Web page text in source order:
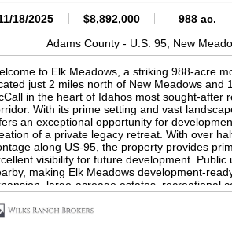
in Western Idaho's wide-open
recreation lifestyle. Copyright © 2026
Listing Service. All rights reserved. All
by the listing agent/broker is deemed
and should be independently
18/2025 $8,892,000 988 ac.
Adams County - U.S. 95, New
to Elk Meadows, a striking 988-acre
just 2 miles north of New Meadows and
in the heart of Idahos most sought-after
With its prime setting and vast
an exceptional opportunity for
of a private legacy retreat. With over
along US-95, the property provides
visibility for future development. Public
making Elk Meadows development-
large-acreage estates, recreational
use vision. While the property retains
untouched natural beauty, it sits adjacent to
Resort, providing quick access to golf,